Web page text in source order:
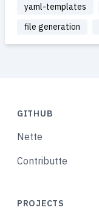
yaml-templates
file generation
GITHUB
Nette
Contributte
PROJECTS